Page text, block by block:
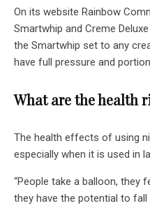
On its website Rainbow
Smartwhip and Creme
the Smartwhip set to any
have full pressure and
What are the health
The health effects of using
especially when it is used in
“People take a balloon, they
they have the potential to